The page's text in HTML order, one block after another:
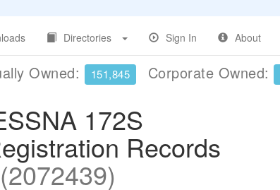
Directories Sign In About
Owned: 151,845 Corporate Owned:
172S
Records
(2072439)